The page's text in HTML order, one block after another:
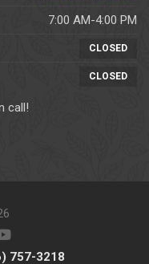
7:00 AM-4:00 PM
CLOSED
CLOSED
call!
757-3218